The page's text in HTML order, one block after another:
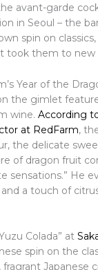
avant-garde
in Seoul – the
spin on
took them to new
Year of the
the gimlet
wine. According
at RedFarm,
the delicate
of dragon fruit
sensations.” He
a touch of
Colada” at
spin on the
Japanese